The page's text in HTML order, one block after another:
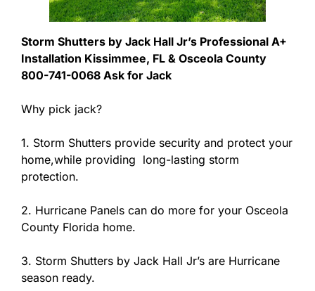
Storm Shutters by Jack Hall Jr’s Professional A+
Installation Kissimmee, FL & Osceola County
800-741-0068 Ask for Jack
Why pick jack?
1. Storm Shutters provide security and protect your
home,while providing long-lasting storm
protection.
2. Hurricane Panels can do more for your Osceola
County Florida home.
3. Storm Shutters by Jack Hall Jr’s are Hurricane
season ready.